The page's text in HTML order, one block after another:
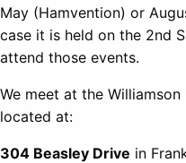
May (Hamvention) or
case it is held on the 2nd
attend those events.
We meet at the
located at:
304 Beasley Drive in